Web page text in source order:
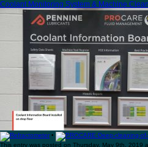
Coolant Monitoring System & Machine
•
This entry was posted on Thursday, May 9th, 2019